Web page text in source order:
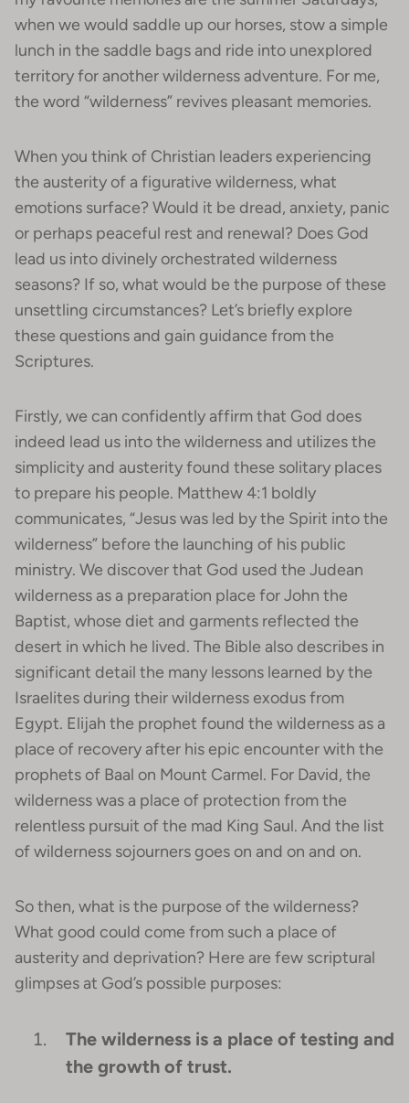
when we would saddle up our horses, stow a simple
lunch in the saddle bags and ride into unexplored
territory for another wilderness adventure. For me,
the word “wilderness” revives pleasant memories.
When you think of Christian leaders experiencing
the austerity of a figurative wilderness, what
emotions surface? Would it be dread, anxiety, panic
or perhaps peaceful rest and renewal? Does God
lead us into divinely orchestrated wilderness
seasons? If so, what would be the purpose of these
unsettling circumstances? Let’s briefly explore
these questions and gain guidance from the
Scriptures.
Firstly, we can confidently affirm that God does
indeed lead us into the wilderness and utilizes the
simplicity and austerity found these solitary places
to prepare his people. Matthew 4:1 boldly
communicates, “Jesus was led by the Spirit into the
wilderness” before the launching of his public
ministry. We discover that God used the Judean
wilderness as a preparation place for John the
Baptist, whose diet and garments reflected the
desert in which he lived. The Bible also describes in
significant detail the many lessons learned by the
Israelites during their wilderness exodus from
Egypt. Elijah the prophet found the wilderness as a
place of recovery after his epic encounter with the
prophets of Baal on Mount Carmel. For David, the
wilderness was a place of protection from the
relentless pursuit of the mad King Saul. And the list
of wilderness sojourners goes on and on and on.
So then, what is the purpose of the wilderness?
What good could come from such a place of
austerity and deprivation? Here are few scriptural
glimpses at God’s possible purposes:
The wilderness is a place of testing and
the growth of trust.